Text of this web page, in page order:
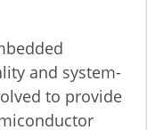
and system-
to provide